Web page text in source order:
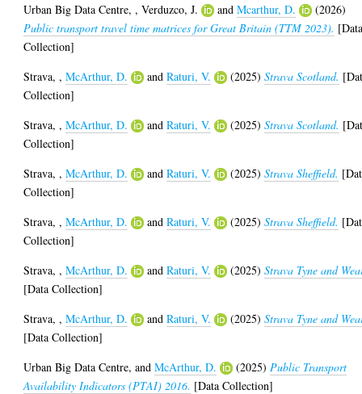
Urban Big Data Centre, ,Verduzco, J. andMcarthur, D.
(2026)
Public transport travel time matrices for Great Britain (TTM 2023).
Collection]
Strava, ,McArthur, D. andRaturi, V. (2025)Strava Scotland.
Collection]
Strava, ,McArthur, D. andRaturi, V. (2025)Strava Scotland.
Collection]
Strava, ,McArthur, D. andRaturi, V. (2025)Strava Sheffield.
Collection]
Strava, ,McArthur, D. andRaturi, V. (2025)Strava Sheffield.
Collection]
Strava, ,McArthur, D. andRaturi, V. (2025)Strava Tyne and
[Data Collection]
Strava, ,McArthur, D. andRaturi, V. (2025)Strava Tyne and
[Data Collection]
Urban Big Data Centre,andMcArthur, D. (2025) Public Transport
Availability Indicators (PTAI) 2016. [Data Collection]